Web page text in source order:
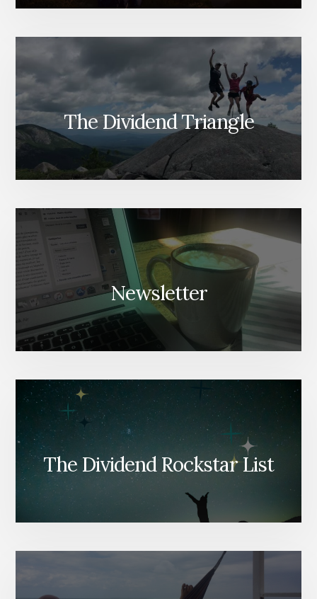
The Dividend Triangle
Newsletter
The Dividend Rockstar List